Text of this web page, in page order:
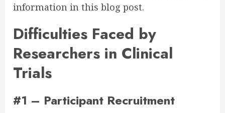
information in this blog post.
Difficulties Faced by
Researchers in Clinical
Trials
#1 – Participant Recruitment